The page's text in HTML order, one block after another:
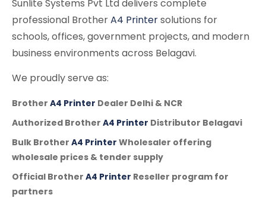
Sunlite Systems Pvt Ltd delivers complete
professional BrotherA4 Printersolutions for
schools, offices, government projects, and modern
business environments across Belagavi.
We proudly serve as:
Brother A4 Printer Dealer Delhi & NCR
Authorized Brother A4 Printer Distributor Belagavi
Bulk Brother A4 Printer Wholesaler offering
wholesale prices & tender supply
Official Brother A4 Printer Reseller program for
partners